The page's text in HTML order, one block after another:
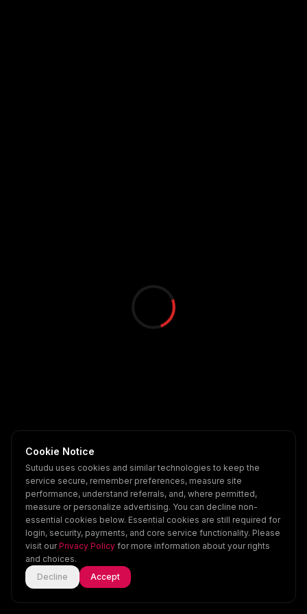
Home Explore Scenes Account
Cookie Notice
Sutudu uses cookies and similar technologies to keep the
service secure, remember preferences, measure site
performance, understand referrals, and, where permitted,
measure or personalize advertising. You can decline non-
essential cookies below. Essential cookies are still required for
login, security, payments, and core service functionality. Please
visit our Privacy Policy for more information about your rights
and choices.
Decline
Accept